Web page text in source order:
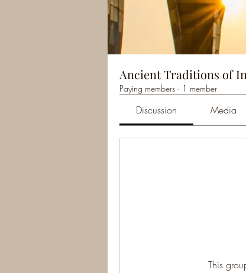
Ancient Traditions of
Paying members · 1 member
Discussion Media
This